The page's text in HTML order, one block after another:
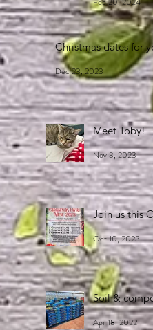
Christmas dates for
Dec 23, 2023
Meet Toby!
Nov 3, 2023
Join us this
Oct 10, 2023
Soil &
Apr 18, 2022